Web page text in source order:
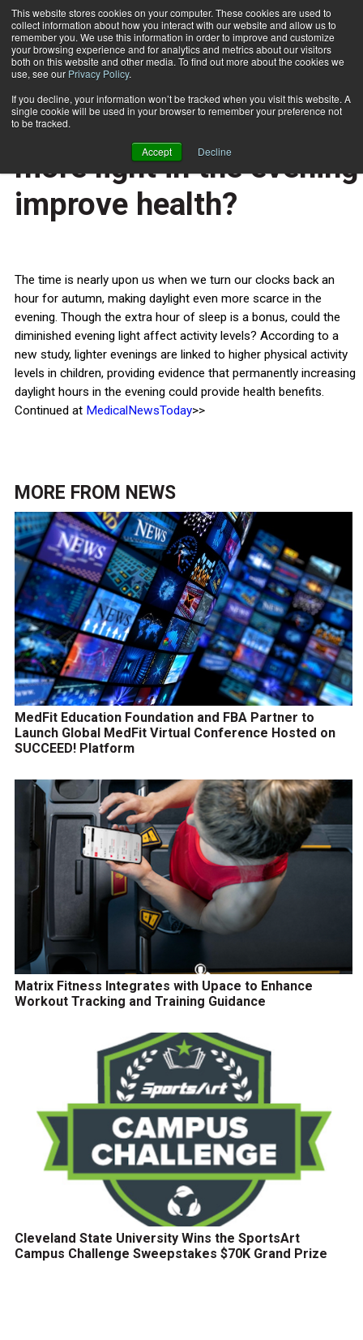
This website stores cookies on your computer. These cookies are used to
collect information about how you interact with our website and allow us to
remember you. We use this information in order to improve and customize
your browsing experience and for analytics and metrics about our visitors
both on this website and other media. To find out more about the cookies we
use, see our Privacy Policy.
If you decline, your information won’t be tracked when you visit this website. A
single cookie will be used in your browser to remember your preference not
to be tracked.
Accept Decline
Subscribe
Home
HEALTH NEWS
Clock changes: could
more light in the evening
improve health?
The time is nearly upon us when we turn our clocks back an
hour for autumn, making daylight even more scarce in the
evening. Though the extra hour of sleep is a bonus, could the
diminished evening light affect activity levels? According to a
new study, lighter evenings are linked to higher physical activity
levels in children, providing evidence that permanently increasing
daylight hours in the evening could provide health benefits.
Continued at MedicalNewsToday>>
MORE FROM NEWS
MedFit Education Foundation and FBA Partner to
Launch Global MedFit Virtual Conference Hosted on
SUCCEED! Platform
Matrix Fitness Integrates with Upace to Enhance
Workout Tracking and Training Guidance
Cleveland State University Wins the SportsArt
Campus Challenge Sweepstakes $70K Grand Prize